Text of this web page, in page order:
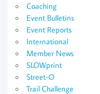
Coaching
Event Bulletins
Event Reports
International
Member News
SLOWprint
Street-O
Trail Challenge